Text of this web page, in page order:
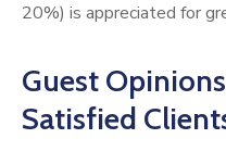
20%) is appreciated for
Guest
Satisfied